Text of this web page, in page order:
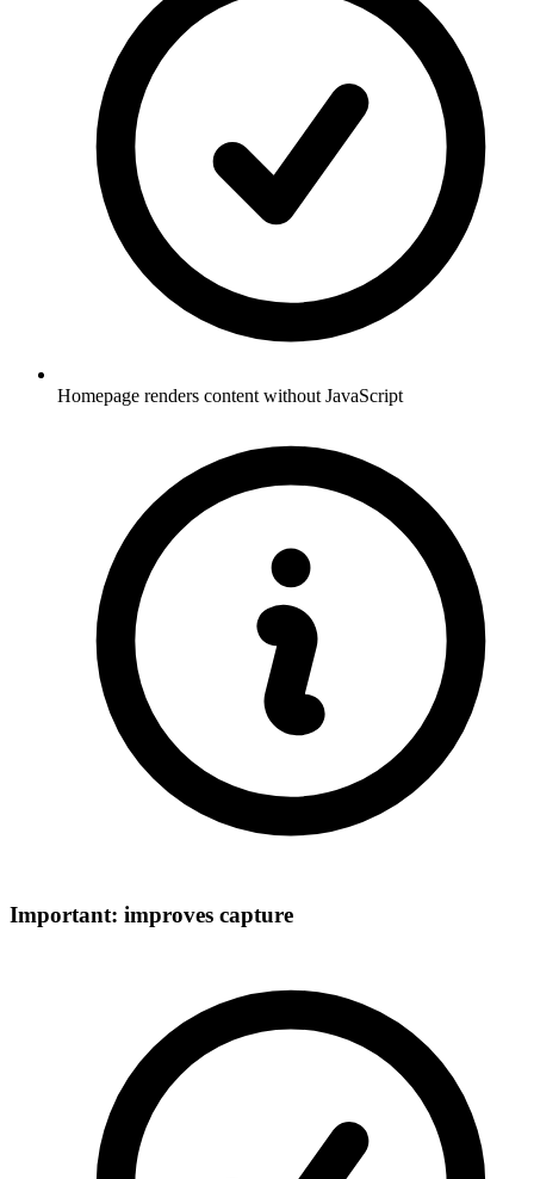
Homepage renders content without JavaScript
Important: improves capture